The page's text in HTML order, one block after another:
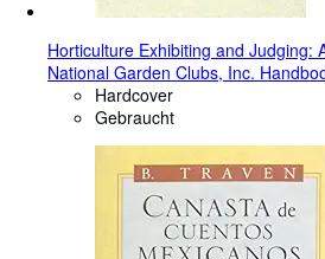
Horticulture Exhibiting and Judging:
National Garden Clubs, Inc.
Hardcover
Gebraucht